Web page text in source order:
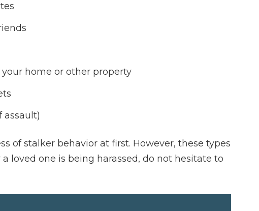
home or other property
assault)
of stalker behavior at first. However, these types
loved one is being harassed, do not hesitate to